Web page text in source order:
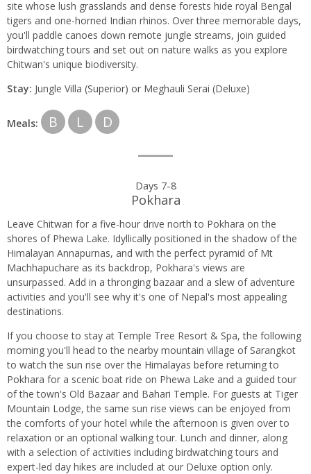
site whose lush grasslands and dense forests hide royal Bengal
tigers and one-horned Indian rhinos. Over three memorable days,
you'll paddle canoes down remote jungle streams, join guided
birdwatching tours and set out on nature walks as you explore
Chitwan's unique biodiversity.
Stay: Jungle Villa (Superior) or Meghauli Serai (Deluxe)
Meals: B L D
Days 7-8
Pokhara
Leave Chitwan for a five-hour drive north to Pokhara on the
shores of Phewa Lake. Idyllically positioned in the shadow of the
Himalayan Annapurnas, and with the perfect pyramid of Mt
Machhapuchare as its backdrop, Pokhara's views are
unsurpassed. Add in a thronging bazaar and a slew of adventure
activities and you'll see why it's one of Nepal's most appealing
destinations.
If you choose to stay at Temple Tree Resort & Spa, the following
morning you'll head to the nearby mountain village of Sarangkot
to watch the sun rise over the Himalayas before returning to
Pokhara for a scenic boat ride on Phewa Lake and a guided tour
of the town's Old Bazaar and Bahari Temple. For guests at Tiger
Mountain Lodge, the same sun rise views can be enjoyed from
the comforts of your hotel while the afternoon is given over to
relaxation or an optional walking tour. Lunch and dinner, along
with a selection of activities including birdwatching tours and
expert-led day hikes are included at our Deluxe option only.